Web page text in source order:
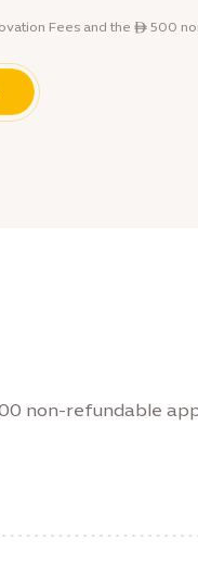
Fees and the ê 500
non-refundable